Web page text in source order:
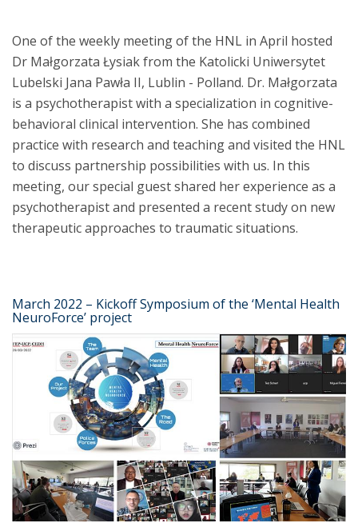
One of the weekly meeting of the HNL in April hosted
Dr Małgorzata Łysiak from the Katolicki Uniwersytet
Lubelski Jana Pawła II, Lublin - Polland. Dr. Małgorzata
is a psychotherapist with a specialization in cognitive-
behavioral clinical intervention. She has combined
practice with research and teaching and visited the HNL
to discuss partnership possibilities with us. In this
meeting, our special guest shared her experience as a
psychotherapist and presented a recent study on new
therapeutic approaches to traumatic situations.
March 2022 – Kickoff Symposium of the ‘Mental Health
NeuroForce’ project